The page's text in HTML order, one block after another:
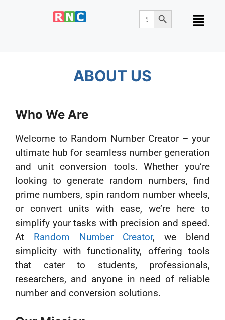
Search
for:
Search Button
ABOUT US
Who We Are
Welcome to Random Number Creator – your
ultimate hub for seamless number generation
and unit conversion tools. Whether you’re
looking to generate random numbers, find
prime numbers, spin random number wheels,
or convert units with ease, we’re here to
simplify your tasks with precision and speed.
At Random Number Creator, we blend
simplicity with functionality, offering tools
that cater to students, professionals,
researchers, and anyone in need of reliable
number and conversion solutions.